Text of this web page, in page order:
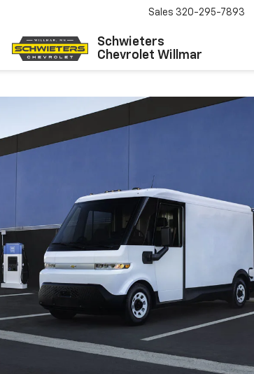
Schwieters
Chevrolet Willmar
Sales 320-295-7893